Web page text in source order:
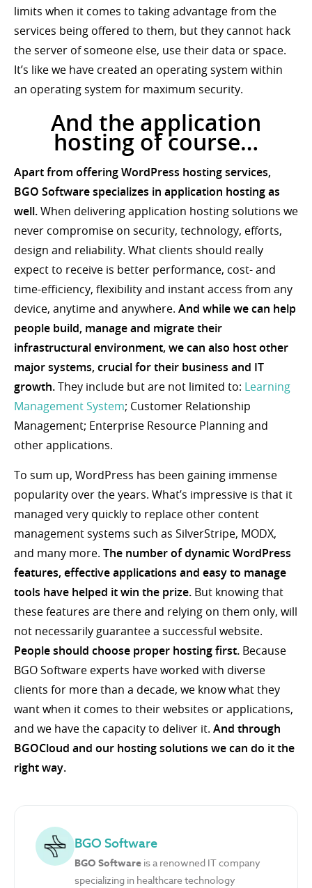
limits when it comes to taking advantage from the
services being offered to them, but they cannot hack
the server of someone else, use their data or space.
It’s like we have created an operating system within
an operating system for maximum security.
And the application
hosting of course…
Apart from offering WordPress hosting services,
BGO Software specializes in application hosting as
well.When delivering application hosting solutions we
never compromise on security, technology, efforts,
design and reliability. What clients should really
expect to receive is better performance, cost- and
time-efficiency, flexibility and instant access from any
device, anytime and anywhere. And while we can help
people build, manage and migrate their
infrastructural environment, we can also host other
major systems, crucial for their business and IT
growth.They include but are not limited to: Learning
Management System; Customer Relationship
Management; Enterprise Resource Planning and
other applications.
To sum up, WordPress has been gaining immense
popularity over the years. What’s impressive is that it
managed very quickly to replace other content
management systems such as SilverStripe, MODX,
and many more. The number of dynamic WordPress
features, effective applications and easy to manage
tools have helped it win the prize. But knowing that
these features are there and relying on them only, will
not necessarily guarantee a successful website.
People should choose proper hosting first. Because
BGO Software experts have worked with diverse
clients for more than a decade, we know what they
want when it comes to their websites or applications,
and we have the capacity to deliver it. And through
BGOCloud and our hosting solutions we can do it the
right way.
BGO Software
BGO Software is a renowned IT company
specializing in healthcare technology